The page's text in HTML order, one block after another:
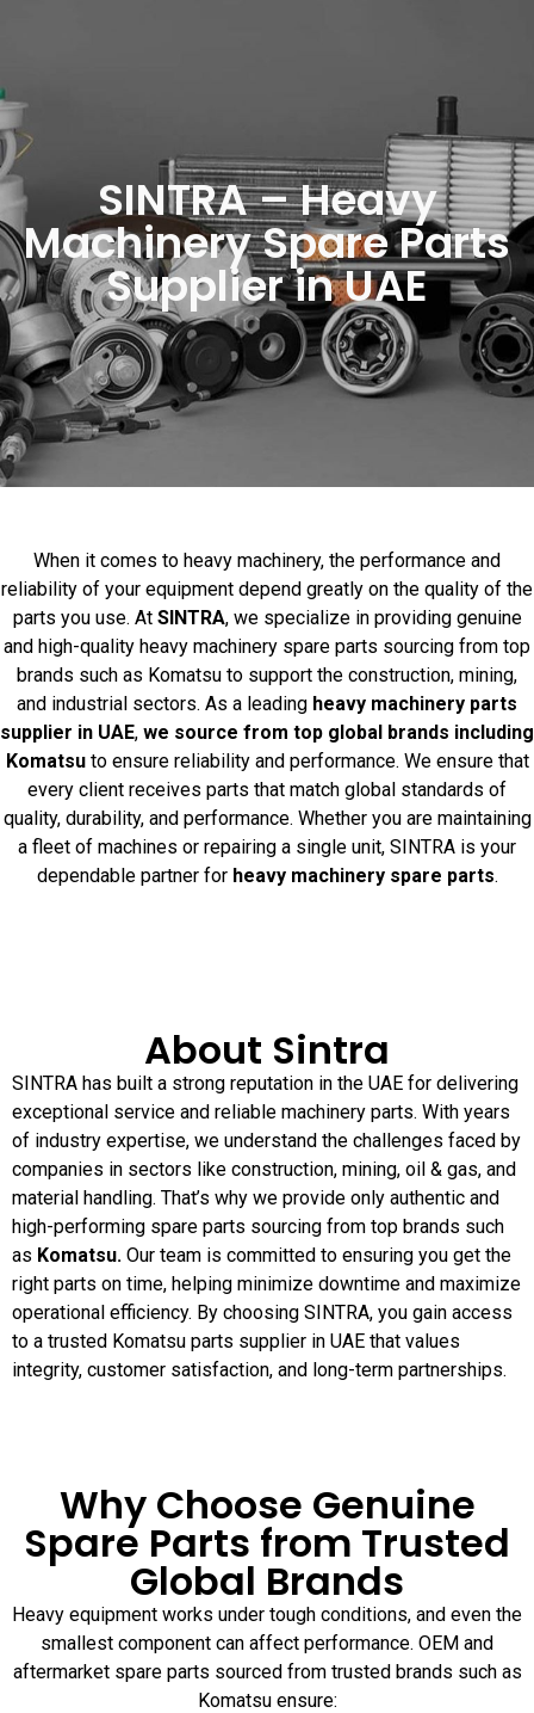
SINTRA – Heavy
Machinery Spare Parts
Supplier in UAE
When it comes to heavy machinery, the performance and
reliability of your equipment depend greatly on the quality of the
parts you use. At SINTRA, we specialize in providing genuine
and high-quality heavy machinery spare parts sourcing from top
brands such as Komatsu to support the construction, mining,
and industrial sectors. As a leading heavy machinery parts
supplier in UAE, we source from top global brands including
Komatsuto ensure reliability and performance. We ensure that
every client receives parts that match global standards of
quality, durability, and performance. Whether you are maintaining
a fleet of machines or repairing a single unit, SINTRA is your
dependable partner for heavy machinery spare parts.
About Sintra
SINTRA has built a strong reputation in the UAE for delivering
exceptional service and reliable machinery parts. With years
of industry expertise, we understand the challenges faced by
companies in sectors like construction, mining, oil & gas, and
material handling. That’s why we provide only authentic and
high-performing spare parts sourcing from top brands such
as Komatsu. Our team is committed to ensuring you get the
right parts on time, helping minimize downtime and maximize
operational efficiency. By choosing SINTRA, you gain access
to a trusted Komatsu parts supplier in UAE that values
integrity, customer satisfaction, and long-term partnerships.
Why Choose Genuine
Spare Parts from Trusted
Global Brands
Heavy equipment works under tough conditions, and even the
smallest component can affect performance. OEM and
aftermarket spare parts sourced from trusted brands such as
Komatsu ensure: